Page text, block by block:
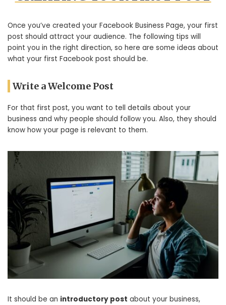
Once you’ve created your Facebook Business Page, your first
post should attract your audience. The following tips will
point you in the right direction, so here are some ideas about
what your first Facebook post should be.
Write a Welcome Post
For that first post, you want to tell details about your
business and why people should follow you. Also, they should
know how your page is relevant to them.
It should be an introductory post about your business,